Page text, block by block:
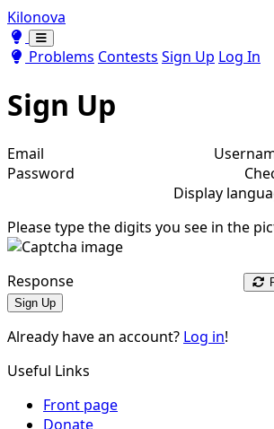
Kilonova
Toggle theme
Toggle theme
Problems Contests Sign Up Log In
Sign Up
Email
Password
Display
Please type the digits you see in the
Response
Sign Up
Already have an account? Log in!
Useful Links
Front page
Donate